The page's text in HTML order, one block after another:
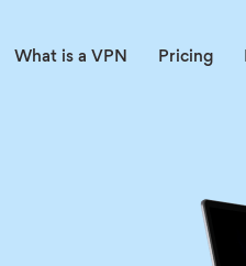
What is a VPN Pricing